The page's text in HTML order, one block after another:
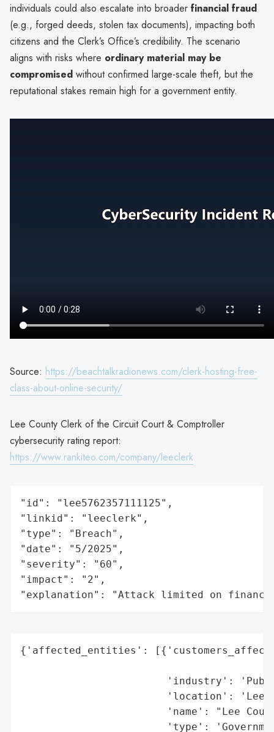
individuals could also escalate into broader financial fraud
(e.g., forged deeds, stolen tax documents), impacting both
citizens and the Clerk’s Office’s credibility. The scenario
aligns with risks where ordinary material may be
compromised without confirmed large-scale theft, but the
reputational stakes remain high for a government entity.
Source: https://beachtalkradionews.com/clerk-hosting-free-
class-about-online-security/
Lee County Clerk of the Circuit Court & Comptroller
cybersecurity rating report:
https://www.rankiteo.com/company/leeclerk
"id": "lee5762357111125",
"linkid": "leeclerk",
"type": "Breach",
"date": "5/2025",
"severity": "60",
"impact": "2",
"explanation": "Attack limited on
{'affected_entities':
'industry':
'location': 'Lee
'name': "Lee
'type':